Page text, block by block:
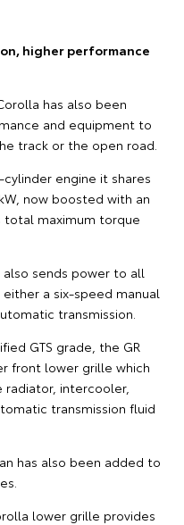
higher performance
has also been
and equipment to
track or the open road.
engine it shares
now boosted with an
maximum torque
also sends power to all
a six-speed manual
transmission.
GTS grade, the GR
front lower grille which
intercooler,
transmission fluid
has also been added to
lower grille provides